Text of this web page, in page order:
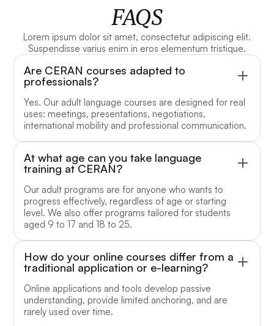
FAQS
Lorem ipsum dolor sit amet, consectetur adipiscing elit.
Suspendisse varius enim in eros elementum tristique.
Are CERAN courses adapted to
professionals?
Yes. Our adult language courses are designed for real
uses: meetings, presentations, negotiations,
international mobility and professional communication.
At what age can you take language
training at CERAN?
Our adult programs are for anyone who wants to
progress effectively, regardless of age or starting
level. We also offer programs tailored for students
aged 9 to 17 and 18 to 25.
How do your online courses differ from a
traditional application or e-learning?
Online applications and tools develop passive
understanding, provide limited anchoring, and are
rarely used over time.